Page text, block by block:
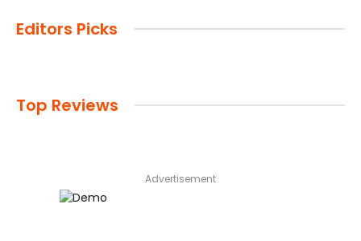
Editors Picks
Top Reviews
Advertisement